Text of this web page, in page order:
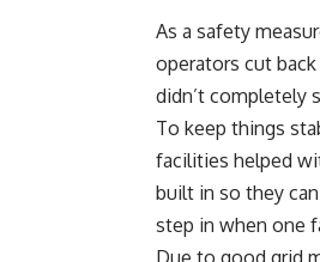
As a safety
operators cut
didn’t completely
To keep things
facilities helped
built in so they
step in when one